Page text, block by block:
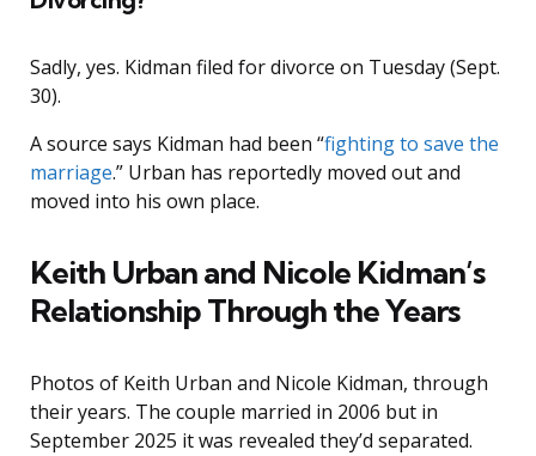
Sadly, yes. Kidman filed for divorce on Tuesday (Sept.
30).
A source says Kidman had been “fighting to save the
marriage.” Urban has reportedly moved out and
moved into his own place.
Keith Urban and Nicole Kidman’s
Relationship Through the Years
Photos of Keith Urban and Nicole Kidman, through
their years. The couple married in 2006 but in
September 2025 it was revealed they’d separated.